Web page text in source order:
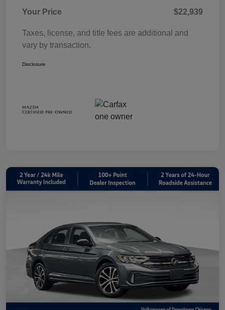
Your Price
$22,939
Taxes, license, and title fees are additional and
vary by transaction.
Disclosure